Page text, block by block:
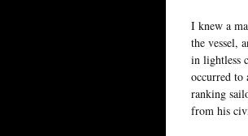
I knew a
the vessel,
in lightless
occurred to
ranking
from his